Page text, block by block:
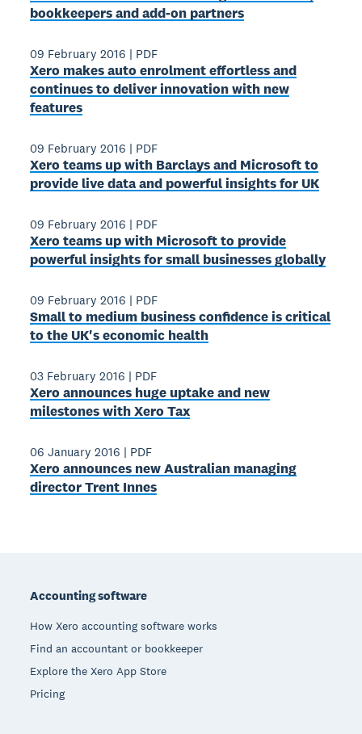
bookkeepers and add‐on partners
09 February 2016 | PDF
Xero makes auto enrolment effortless and
continues to deliver innovation with new
features
09 February 2016 | PDF
Xero teams up with Barclays and Microsoft to
provide live data and powerful insights for UK
09 February 2016 | PDF
Xero teams up with Microsoft to provide
powerful insights for small businesses globally
09 February 2016 | PDF
Small to medium business confidence is critical
to the UK's economic health
03 February 2016 | PDF
Xero announces huge uptake and new
milestones with Xero Tax
06 January 2016 | PDF
Xero announces new Australian managing
director Trent Innes
Accounting software
How Xero accounting software works
Find an accountant or bookkeeper
Explore the Xero App Store
Pricing